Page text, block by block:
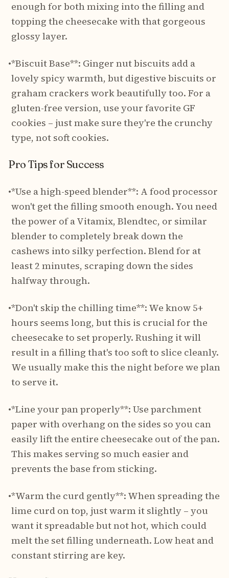
enough for both mixing into the filling and
topping the cheesecake with that gorgeous
glossy layer.
•*Biscuit Base**: Ginger nut biscuits add a
lovely spicy warmth, but digestive biscuits or
graham crackers work beautifully too. For a
gluten-free version, use your favorite GF
cookies – just make sure they're the crunchy
type, not soft cookies.
Pro Tips for Success
•*Use a high-speed blender**: A food processor
won't get the filling smooth enough. You need
the power of a Vitamix, Blendtec, or similar
blender to completely break down the
cashews into silky perfection. Blend for at
least 2 minutes, scraping down the sides
halfway through.
•*Don't skip the chilling time**: We know 5+
hours seems long, but this is crucial for the
cheesecake to set properly. Rushing it will
result in a filling that's too soft to slice cleanly.
We usually make this the night before we plan
to serve it.
•*Line your pan properly**: Use parchment
paper with overhang on the sides so you can
easily lift the entire cheesecake out of the pan.
This makes serving so much easier and
prevents the base from sticking.
•*Warm the curd gently**: When spreading the
lime curd on top, just warm it slightly – you
want it spreadable but not hot, which could
melt the set filling underneath. Low heat and
constant stirring are key.